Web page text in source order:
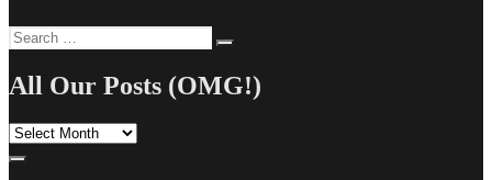
Search
for:
All Our Posts (OMG!)
All